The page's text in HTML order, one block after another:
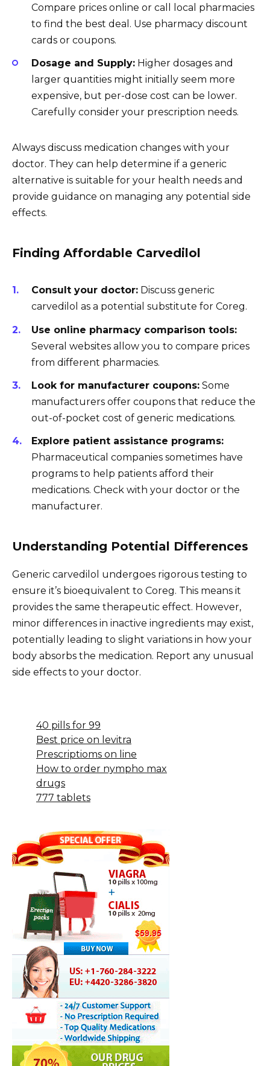
Compare prices online or call local pharmacies
to find the best deal. Use pharmacy discount
cards or coupons.
Dosage and Supply: Higher dosages and
larger quantities might initially seem more
expensive, but per-dose cost can be lower.
Carefully consider your prescription needs.
Always discuss medication changes with your
doctor. They can help determine if a generic
alternative is suitable for your health needs and
provide guidance on managing any potential side
effects.
Finding Affordable Carvedilol
Consult your doctor: Discuss generic
carvedilol as a potential substitute for Coreg.
Use online pharmacy comparison tools:
Several websites allow you to compare prices
from different pharmacies.
Look for manufacturer coupons: Some
manufacturers offer coupons that reduce the
out-of-pocket cost of generic medications.
Explore patient assistance programs:
Pharmaceutical companies sometimes have
programs to help patients afford their
medications. Check with your doctor or the
manufacturer.
Understanding Potential Differences
Generic carvedilol undergoes rigorous testing to
ensure it’s bioequivalent to Coreg. This means it
provides the same therapeutic effect. However,
minor differences in inactive ingredients may exist,
potentially leading to slight variations in how your
body absorbs the medication. Report any unusual
side effects to your doctor.
40 pills for 99
Best price on levitra
Prescriptioms on line
How to order nympho max
drugs
777 tablets